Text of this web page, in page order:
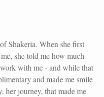
Shakeria. When she first
she told me how much
with me - and while that
and made me smile
her journey, that made me